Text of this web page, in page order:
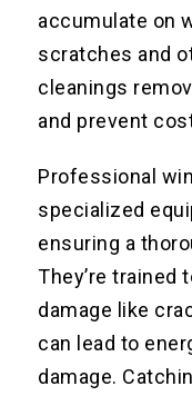
accumulate on
scratches and
cleanings
and prevent
Professional
specialized
ensuring a
They’re trained
damage like
can lead to
damage.